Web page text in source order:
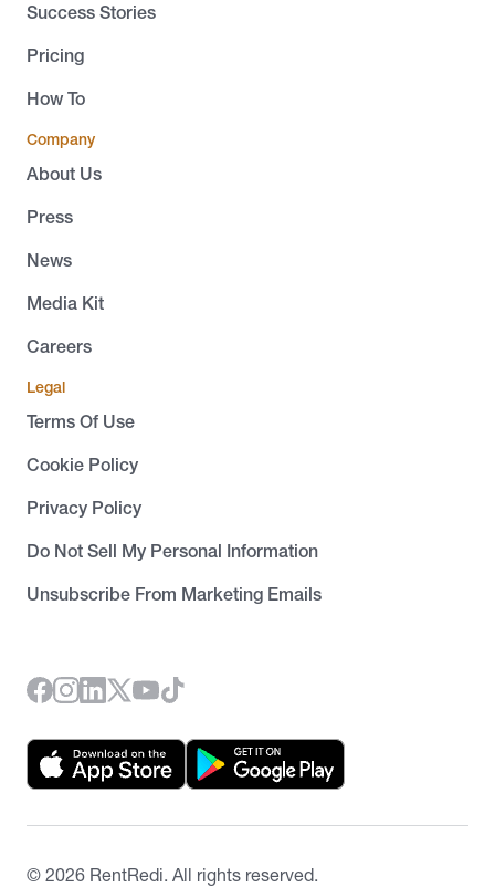
Success Stories
Pricing
How To
Company
About Us
Press
News
Media Kit
Careers
Legal
Terms Of Use
Cookie Policy
Privacy Policy
Do Not Sell My Personal Information
Unsubscribe From Marketing Emails
© 2026 RentRedi. All rights reserved.